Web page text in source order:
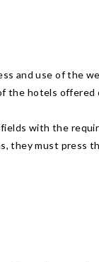
and use of the
the hotels
with the
must press